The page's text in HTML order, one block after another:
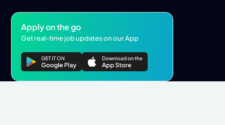
Apply on the go
Get real-time job updates on our App